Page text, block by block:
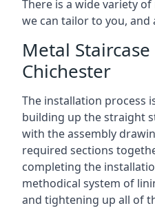
There is a wide variety
we can tailor to you,
Metal
Chichester
The installation process
building up the straight
with the assembly
required sections
completing the
methodical system of
and tightening up all of